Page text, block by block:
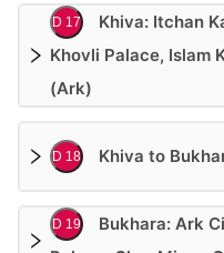
D 17
Khiva: Itchan
Khovli Palace, Islam
(Ark)
D 18 Khiva to
D 19
Bukhara: Ark